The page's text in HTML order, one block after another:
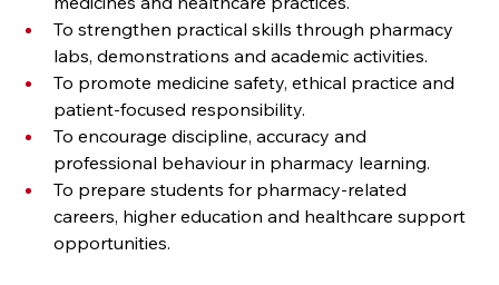
To strengthen practical skills through pharmacy
labs, demonstrations and academic activities.
To promote medicine safety, ethical practice and
patient-focused responsibility.
To encourage discipline, accuracy and
professional behaviour in pharmacy learning.
To prepare students for pharmacy-related
careers, higher education and healthcare support
opportunities.